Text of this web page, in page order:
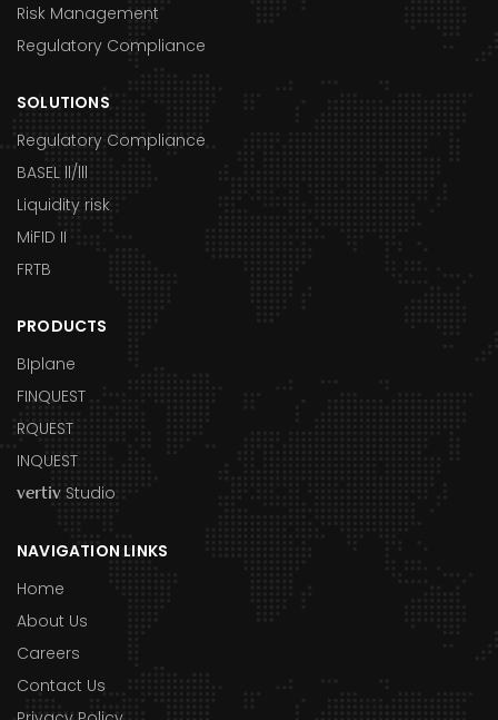
Risk Management
Regulatory Compliance
SOLUTIONS
Regulatory Compliance
BASEL ll/lll
Liquidity risk
MiFID II
FRTB
PRODUCTS
BIplane
FINQUEST
RQUEST
INQUEST
vertiv Studio
NAVIGATION LINKS
Home
About Us
Careers
Contact Us